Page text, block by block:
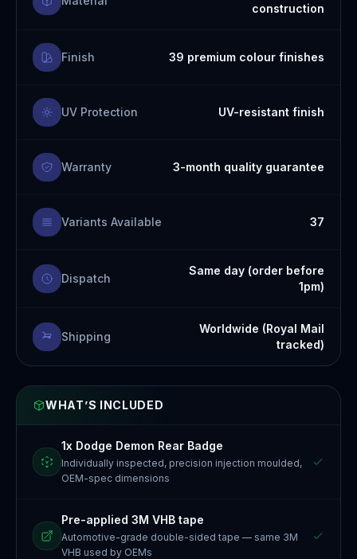
construction
Finish 39 premium colour finishes
UV Protection UV-resistant finish
Warranty 3-month quality guarantee
Variants Available 37
Dispatch
Same day (order before
1pm)
Shipping
Worldwide (Royal Mail
tracked)
WHAT’S INCLUDED
1x Dodge Demon Rear Badge
Individually inspected, precision injection moulded,
OEM-spec dimensions
Pre-applied 3M VHB tape
Automotive-grade double-sided tape — same 3M
VHB used by OEMs